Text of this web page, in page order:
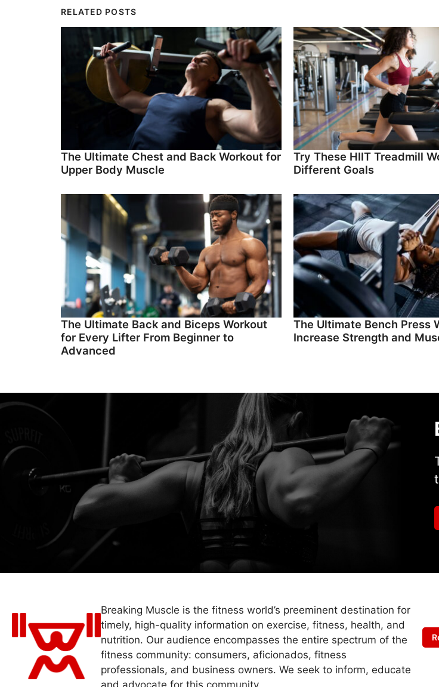
RELATED POSTS
The Ultimate Chest and Back Workout for
Upper Body Muscle
Try These HIIT Treadmill
Different Goals
The Ultimate Back and Biceps Workout
for Every Lifter From Beginner to
Advanced
The Ultimate Bench Press
Increase Strength and
Breaking Muscle is the fitness world’s preeminent destination for
timely, high-quality information on exercise, fitness, health, and
nutrition. Our audience encompasses the entire spectrum of the
fitness community: consumers, aficionados, fitness
professionals, and business owners. We seek to inform, educate